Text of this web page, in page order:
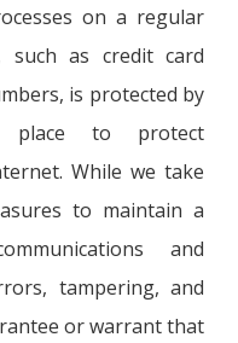
on a regular
such as credit card
is protected by
place to protect
While we take
to maintain a
and
tampering, and
or warrant that